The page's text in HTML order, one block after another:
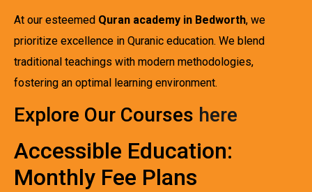
At our esteemed Quran academy in Bedworth, we
prioritize excellence in Quranic education. We blend
traditional teachings with modern methodologies,
fostering an optimal learning environment.
Explore Our Courses here
Accessible Education:
Monthly Fee Plans